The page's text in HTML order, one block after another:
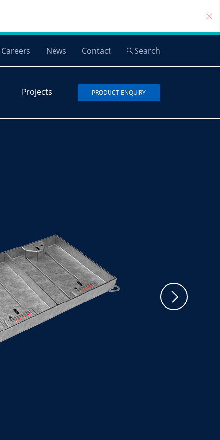
Careers News Contact Search
Projects PRODUCT ENQUIRY